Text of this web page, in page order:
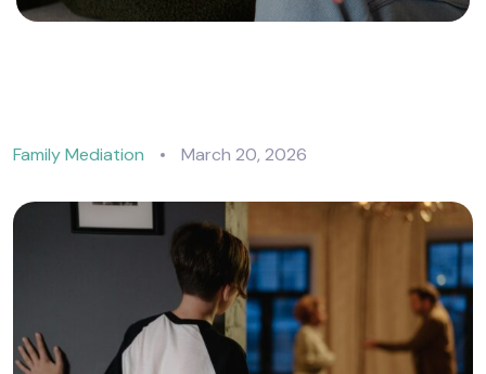
Family Mediation March 20, 2026